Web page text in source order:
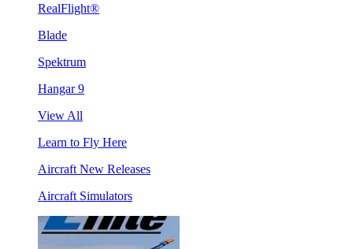
RealFlight®
Blade
Spektrum
Hangar 9
View All
Learn to Fly Here
Aircraft New Releases
Aircraft Simulators